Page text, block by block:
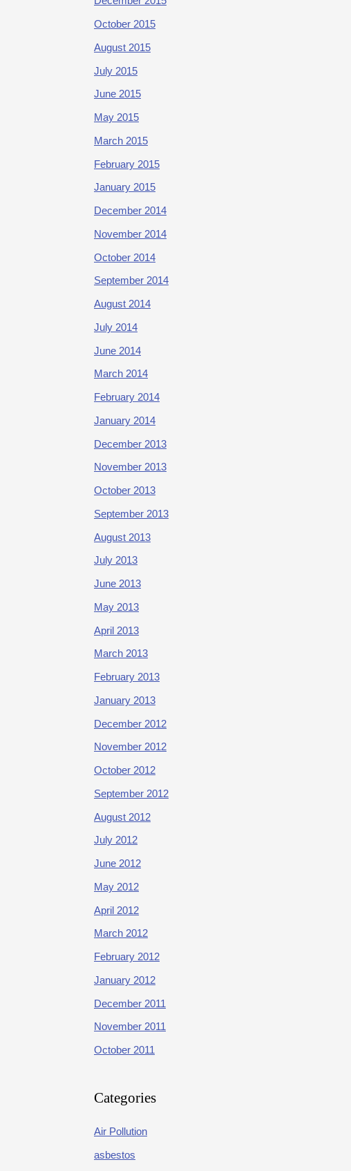
October 2015
August 2015
July 2015
June 2015
May 2015
March 2015
February 2015
January 2015
December 2014
November 2014
October 2014
September 2014
August 2014
July 2014
June 2014
March 2014
February 2014
January 2014
December 2013
November 2013
October 2013
September 2013
August 2013
July 2013
June 2013
May 2013
April 2013
March 2013
February 2013
January 2013
December 2012
November 2012
October 2012
September 2012
August 2012
July 2012
June 2012
May 2012
April 2012
March 2012
February 2012
January 2012
December 2011
November 2011
October 2011
Categories
Air Pollution
asbestos